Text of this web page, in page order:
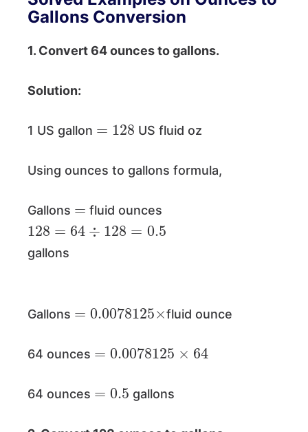
Gallons Conversion
1. Convert 64 ounces to gallons.
Solution:
1 US gallon
128
US fluid oz
Using ounces to gallons formula,
Gallons fluid ounces
128 64÷ 128= 0.5
gallons
Gallons
0.0078125 ×
fluid ounce
64 ounces
0.0078125 64
64 ounces
0.5
gallons